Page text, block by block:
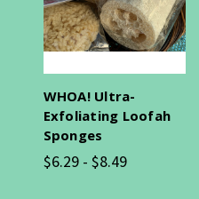
WHOA! Ultra-
Exfoliating Loofah
Sponges
$6.29 - $8.49